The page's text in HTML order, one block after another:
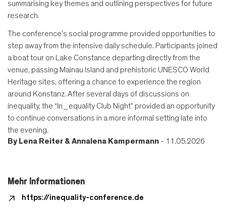
summarising key themes and outlining perspectives for future
research.
The conference’s social programme provided opportunities to
step away from the intensive daily schedule. Participants joined
a boat tour on Lake Constance departing directly from the
venue, passing Mainau Island and prehistoric UNESCO World
Heritage sites, offering a chance to experience the region
around Konstanz. After several days of discussions on
inequality, the “In_equality Club Night” provided an opportunity
to continue conversations in a more informal setting late into
the evening.
By Lena Reiter & Annalena Kampermann - 11.05.2026
Mehr Informationen
https://inequality-conference.de